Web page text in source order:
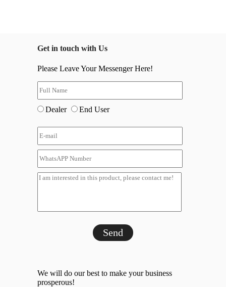
Get in touch with Us
Please Leave Your Messenger Here!
Dealer End User
Send
We will do our best to make your business
prosperous!